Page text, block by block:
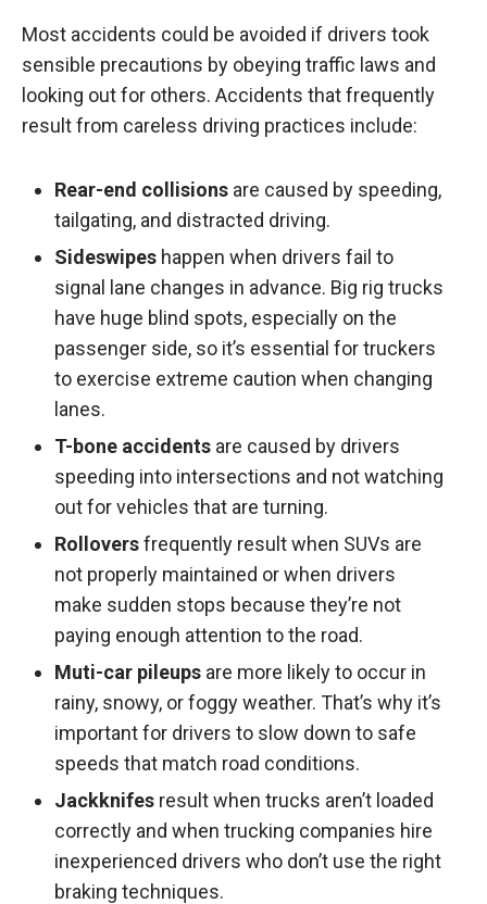
Most accidents could be avoided if drivers took
sensible precautions by obeying traffic laws and
looking out for others. Accidents that frequently
result from careless driving practices include:
Rear-end collisions are caused by speeding,
tailgating, and distracted driving.
Sideswipes happen when drivers fail to
signal lane changes in advance. Big rig trucks
have huge blind spots, especially on the
passenger side, so it’s essential for truckers
to exercise extreme caution when changing
lanes.
T-bone accidents are caused by drivers
speeding into intersections and not watching
out for vehicles that are turning.
Rolloversfrequently result when SUVs are
not properly maintained or when drivers
make sudden stops because they’re not
paying enough attention to the road.
Muti-car pileups are more likely to occur in
rainy, snowy, or foggy weather. That’s why it’s
important for drivers to slow down to safe
speeds that match road conditions.
Jackknifes result when trucks aren’t loaded
correctly and when trucking companies hire
inexperienced drivers who don’t use the right
braking techniques.